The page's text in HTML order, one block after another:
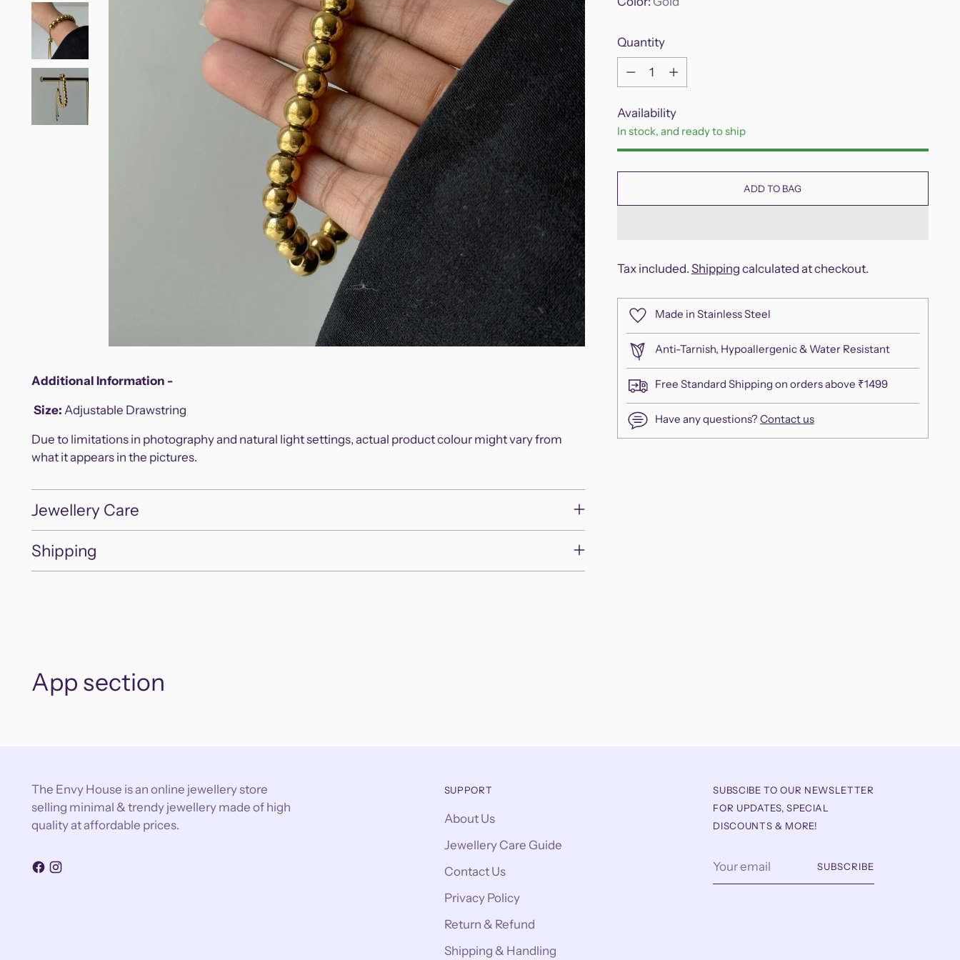
Additional Information -
Size: Adjustable Drawstring
Due to limitations in photography and natural light settings, actual product colour might vary from
what it appears in the pictures.
Jewellery Care
Shipping
Quantity
Quantity
Availability
In stock, and ready to ship
ADD TO BAG
Tax included. Shipping calculated at checkout.
Made in Stainless Steel
Anti-Tarnish, Hypoallergenic & Water Resistant
Free Standard Shipping on orders above ₹1499
Have any questions? Contact us
App section
The Envy House is an online jewellery store
selling minimal & trendy jewellery made of high
quality at affordable prices.
SUPPORT
About Us
Jewellery Care Guide
Contact Us
Privacy Policy
Return & Refund
Shipping & Handling
SUBSCIBE TO OUR NEWSLETTER
FOR UPDATES, SPECIAL
DISCOUNTS & MORE!
email
SUBSCRIBE